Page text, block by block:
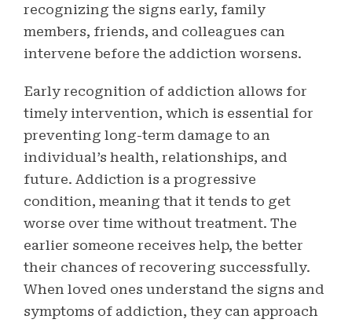
recognizing the signs early, family
members, friends, and colleagues can
intervene before the addiction worsens.
Early recognition of addiction allows for
timely intervention, which is essential for
preventing long-term damage to an
individual’s health, relationships, and
future. Addiction is a progressive
condition, meaning that it tends to get
worse over time without treatment. The
earlier someone receives help, the better
their chances of recovering successfully.
When loved ones understand the signs and
symptoms of addiction, they can approach